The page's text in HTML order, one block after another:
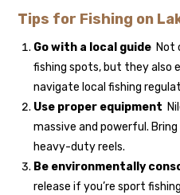
Tips for Fishing on
Go with a local guide Not
fishing spots, but they also
navigate local fishing
Use proper equipment
massive and powerful.
heavy-duty reels.
Be environmentally
release if you’re sport